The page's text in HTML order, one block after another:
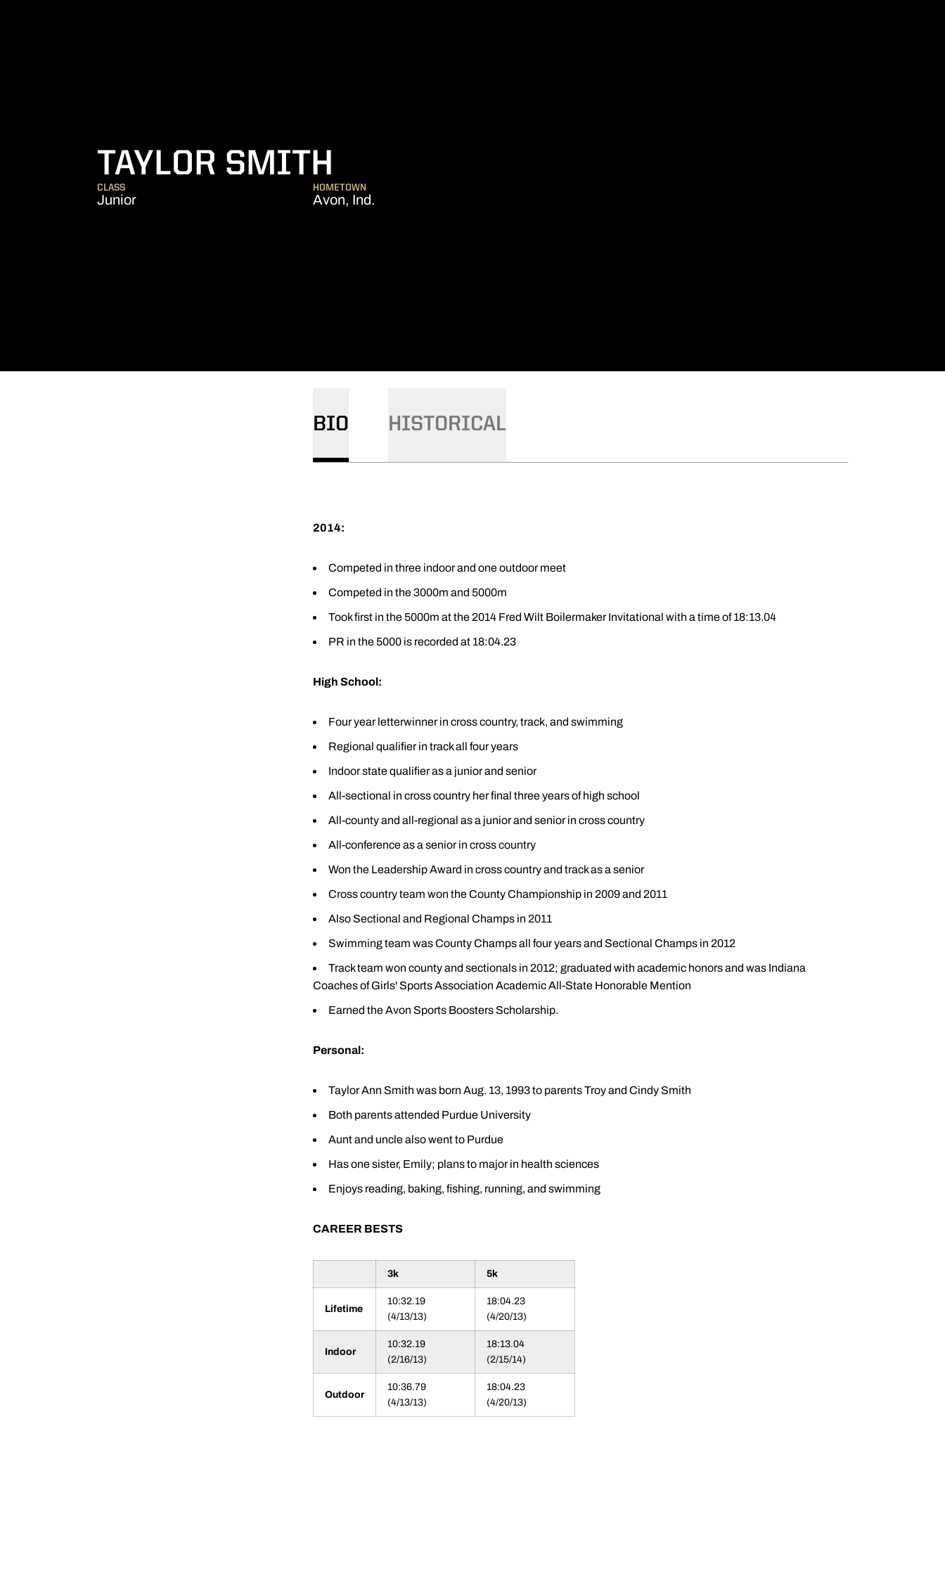
TAYLOR SMITH
CLASS
Junior
HOMETOWN
Avon, Ind.
BIO HISTORICAL
2014:
Competed in three indoor and one outdoor meet
Competed in the 3000m and 5000m
Took first in the 5000m at the 2014 Fred Wilt Boilermaker Invitational with a time of 18:13.04
PR in the 5000 is recorded at 18:04.23
High School:
Four year letterwinner in cross country, track, and swimming
Regional qualifier in track all four years
Indoor state qualifier as a junior and senior
All-sectional in cross country her final three years of high school
All-county and all-regional as a junior and senior in cross country
All-conference as a senior in cross country
Won the Leadership Award in cross country and track as a senior
Cross country team won the County Championship in 2009 and 2011
Also Sectional and Regional Champs in 2011
Swimming team was County Champs all four years and Sectional Champs in 2012
Track team won county and sectionals in 2012; graduated with academic honors and was Indiana
Coaches of Girls' Sports Association Academic All-State Honorable Mention
Earned the Avon Sports Boosters Scholarship.
Personal:
Taylor Ann Smith was born Aug. 13, 1993 to parents Troy and Cindy Smith
Both parents attended Purdue University
Aunt and uncle also went to Purdue
Has one sister, Emily; plans to major in health sciences
Enjoys reading, baking, fishing, running, and swimming
CAREER BESTS
3k 5k
Lifetime
10:32.19
(4/13/13)
18:04.23
(4/20/13)
Indoor
10:32.19
(2/16/13)
18:13.04
(2/15/14)
Outdoor
10:36.79
(4/13/13)
18:04.23
(4/20/13)